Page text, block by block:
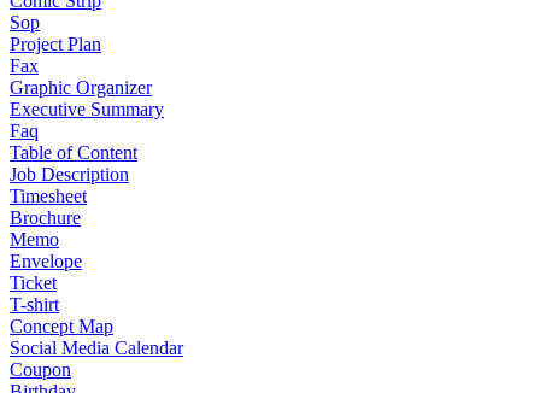
Sop
Project Plan
Fax
Graphic Organizer
Executive Summary
Faq
Table of Content
Job Description
Timesheet
Brochure
Memo
Envelope
Ticket
T-shirt
Concept Map
Social Media Calendar
Coupon